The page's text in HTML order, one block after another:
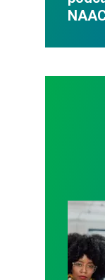
Union